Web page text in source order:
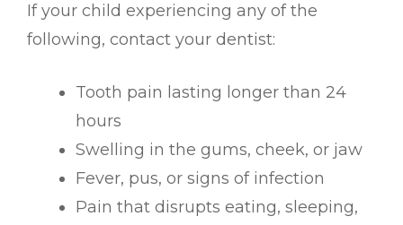
If your child experiencing any of the
following, contact your dentist:
Tooth pain lasting longer than 24
hours
Swelling in the gums, cheek, or jaw
Fever, pus, or signs of infection
Pain that disrupts eating, sleeping,